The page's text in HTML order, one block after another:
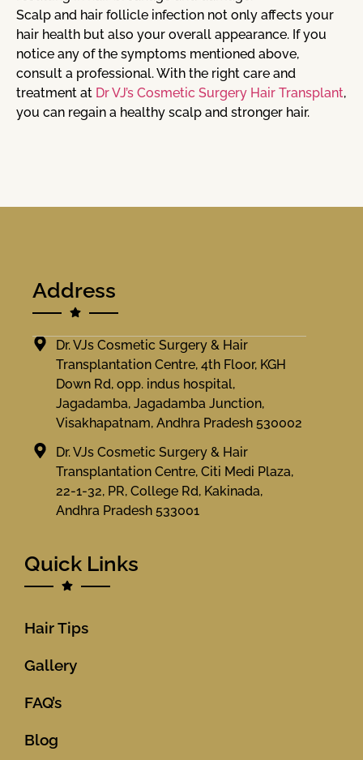
Scalp and hair follicle infection not only affects your
hair health but also your overall appearance. If you
notice any of the symptoms mentioned above,
consult a professional. With the right care and
treatment at Dr VJ’s Cosmetic Surgery Hair Transplant,
you can regain a healthy scalp and stronger hair.
Address
Dr. VJs Cosmetic Surgery & Hair
Transplantation Centre, 4th Floor, KGH
Down Rd, opp. indus hospital,
Jagadamba, Jagadamba Junction,
Visakhapatnam, Andhra Pradesh 530002
Dr. VJs Cosmetic Surgery & Hair
Transplantation Centre, Citi Medi Plaza,
22-1-32, PR, College Rd, Kakinada,
Andhra Pradesh 533001
Quick Links
Hair Tips
Gallery
FAQ’s
Blog